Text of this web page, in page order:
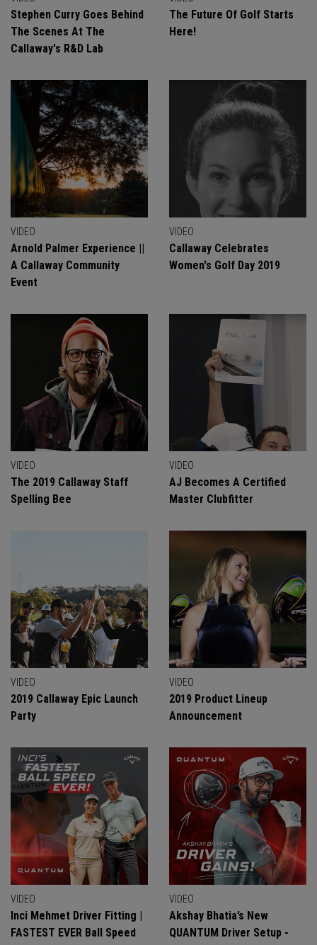
Stephen Curry Goes Behind
The Scenes At The
Callaway's R&D Lab
The Future Of Golf Starts
Here!
VIDEO
Arnold Palmer Experience ||
A Callaway Community
Event
VIDEO
Callaway Celebrates
Women's Golf Day 2019
VIDEO
The 2019 Callaway Staff
Spelling Bee
VIDEO
AJ Becomes A Certified
Master Clubfitter
VIDEO
2019 Callaway Epic Launch
Party
VIDEO
2019 Product Lineup
Announcement
VIDEO
Inci Mehmet Driver Fitting |
FASTEST EVER Ball Speed
VIDEO
Akshay Bhatia’s New
QUANTUM Driver Setup -